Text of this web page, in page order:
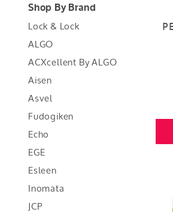
Shop By Brand
Lock & Lock
ALGO
ACXcellent By ALGO
Aisen
Asvel
Fudogiken
Echo
EGE
Esleen
Inomata
JCP